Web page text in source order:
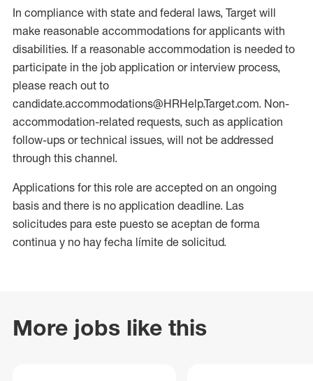
In compliance with state and federal laws, Target will
make reasonable accommodations for applicants with
disabilities. If a reasonable accommodation is needed to
participate in the job application or interview process,
please reach out to
candidate.accommodations@HRHelp.Target.com. Non-
accommodation-related requests, such as application
follow-ups or technical issues, will not be addressed
through this channel.
Applications for this role are accepted on an ongoing
basis and there is no application deadline. Las
solicitudes para este puesto se aceptan de forma
continua y no hay fecha límite de solicitud.
More jobs like this